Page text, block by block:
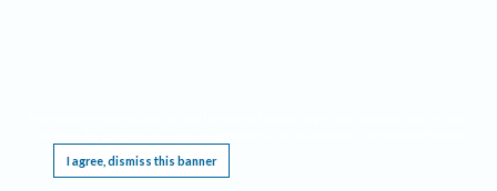
I agree, dismiss this banner